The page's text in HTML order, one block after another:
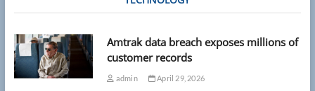
Amtrak data breach exposes millions of
customer records
admin April 29, 2026